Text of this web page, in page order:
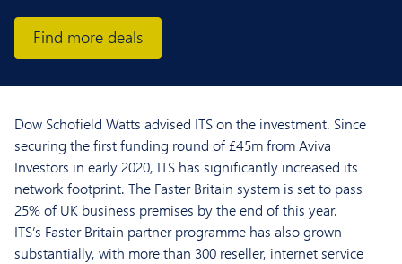
Find more deals
Dow Schofield Watts advised ITS on the investment. Since
securing the first funding round of £45m from Aviva
Investors in early 2020, ITS has significantly increased its
network footprint. The Faster Britain system is set to pass
25% of UK business premises by the end of this year.
ITS’s Faster Britain partner programme has also grown
substantially, with more than 300 reseller, internet service